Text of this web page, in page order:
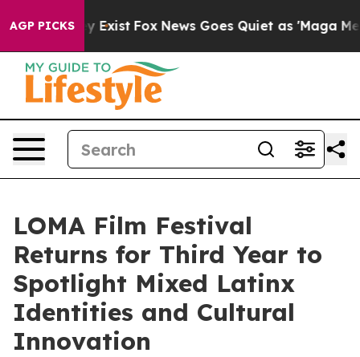
AGP PICKS
Exist Fox News Goes Quiet as 'Maga Media
LOMA Film Festival
Returns for Third Year to
Spotlight Mixed Latinx
Identities and Cultural
Innovation